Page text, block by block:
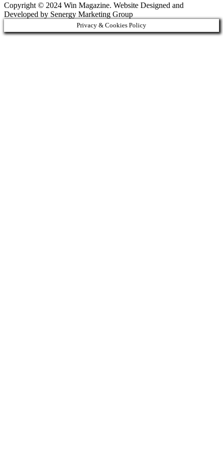
Copyright © 2024 Win Magazine. Website Designed and
Developed by Senergy Marketing Group
Privacy & Cookies Policy